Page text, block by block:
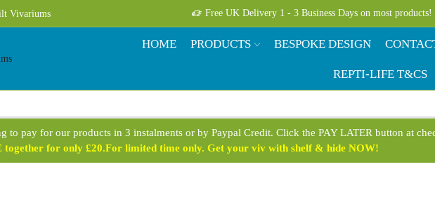
Vivariums Free UK Delivery 1 - 3 Business Days on most products!
HOME PRODUCTS BESPOKE DESIGN
REPTI-LIFE T&CS
to pay for our products in 3 instalments or by Paypal Credit. Click the PAY LATER button at
together for only £20.For limited time only. Get your viv with shelf & hide NOW!